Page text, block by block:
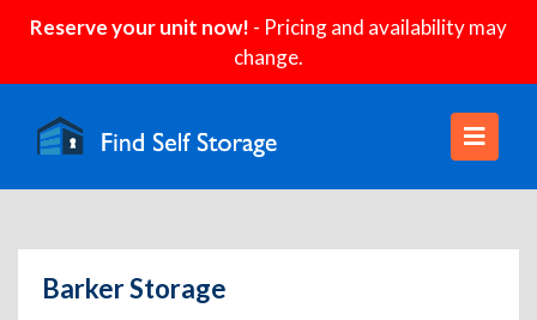
Reserve your unit now! - Pricing and availability may
change.
Barker Storage